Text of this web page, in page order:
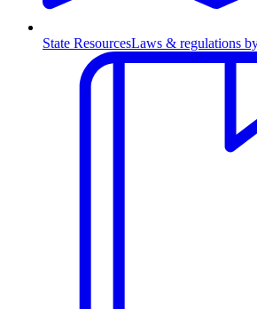
State ResourcesLaws & regulations